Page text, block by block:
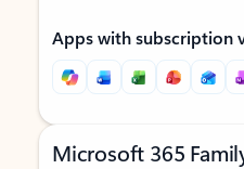
Apps with subscription
Microsoft 365